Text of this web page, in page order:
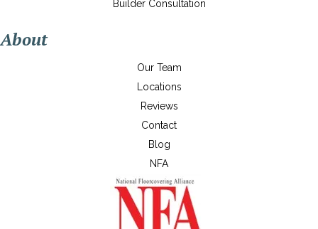
Builder Consultation
About
Our Team
Locations
Reviews
Contact
Blog
NFA